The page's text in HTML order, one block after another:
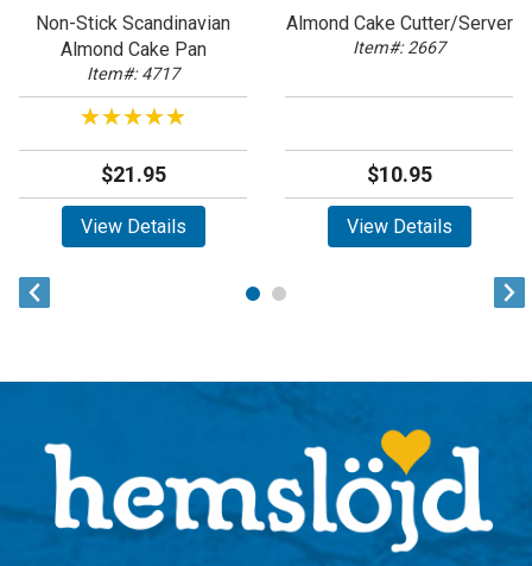
Non-Stick Scandinavian
Almond Cake Pan
Item#: 4717
★★★★★
★★★★★
$21.95
View Details
Almond Cake Cutter/Server
Item#: 2667
$10.95
View Details